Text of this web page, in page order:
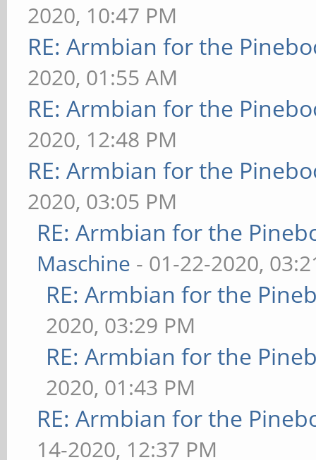
2020, 10:47 PM
RE: Armbian for the
2020, 01:55 AM
RE: Armbian for the
2020, 12:48 PM
RE: Armbian for the
2020, 03:05 PM
RE: Armbian for the
Maschine - 01-22-2020,
RE: Armbian for the
2020, 03:29 PM
RE: Armbian for the
2020, 01:43 PM
RE: Armbian for the
14-2020, 12:37 PM